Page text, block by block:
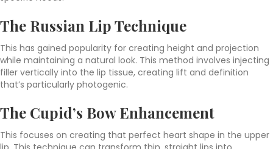
The Russian Lip Technique
This has gained popularity for creating height and projection
while maintaining a natural look. This method involves injecting
filler vertically into the lip tissue, creating lift and definition
that’s particularly photogenic.
The Cupid’s Bow Enhancement
This focuses on creating that perfect heart shape in the upper